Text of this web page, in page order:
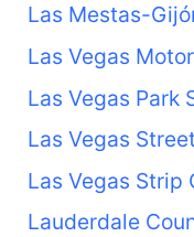
Las Mestas-
Las Vegas
Las Vegas Park
Las Vegas
Las Vegas Strip
Lauderdale